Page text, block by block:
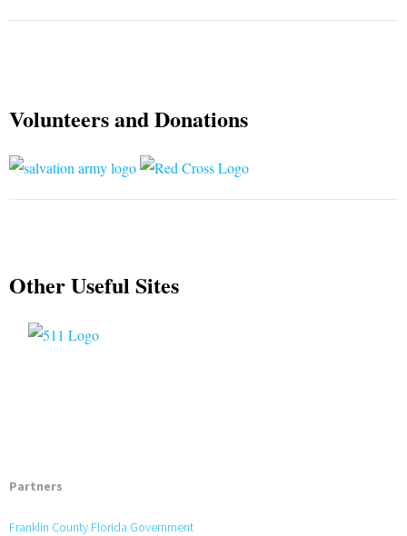
Volunteers and Donations
Other Useful Sites
Partners
Franklin County Florida Government